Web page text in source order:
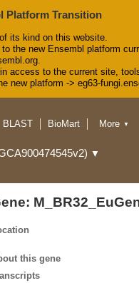
Platform Transition
its kind on this website.
the new Ensembl platform
access to the current site,
new platform -> eg63-
BLAST
BioMart
Downloads
Help & Docs
More ▼
▼
this gene